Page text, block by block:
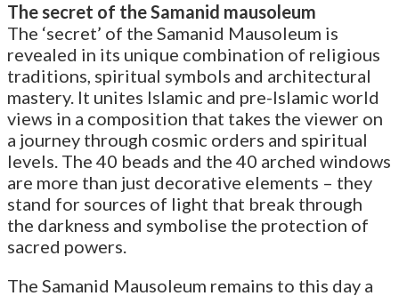
The secret of the Samanid mausoleum
The ‘secret’ of the Samanid Mausoleum is
revealed in its unique combination of religious
traditions, spiritual symbols and architectural
mastery. It unites Islamic and pre-Islamic world
views in a composition that takes the viewer on
a journey through cosmic orders and spiritual
levels. The 40 beads and the 40 arched windows
are more than just decorative elements – they
stand for sources of light that break through
the darkness and symbolise the protection of
sacred powers.
The Samanid Mausoleum remains to this day a